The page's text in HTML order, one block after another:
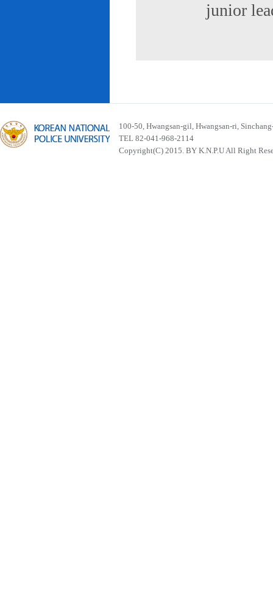
junior
100-50, Hwangsan-gil, Hwangsan-ri,
TEL 82-041-968-2114
Copyright(C) 2015. BY K.N.P.U All Right